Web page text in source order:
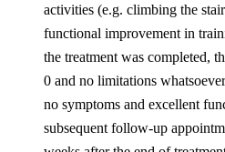
activities (e.g. climbing the
functional improvement in
the treatment was completed,
0 and no limitations
no symptoms and excellent
subsequent follow-up